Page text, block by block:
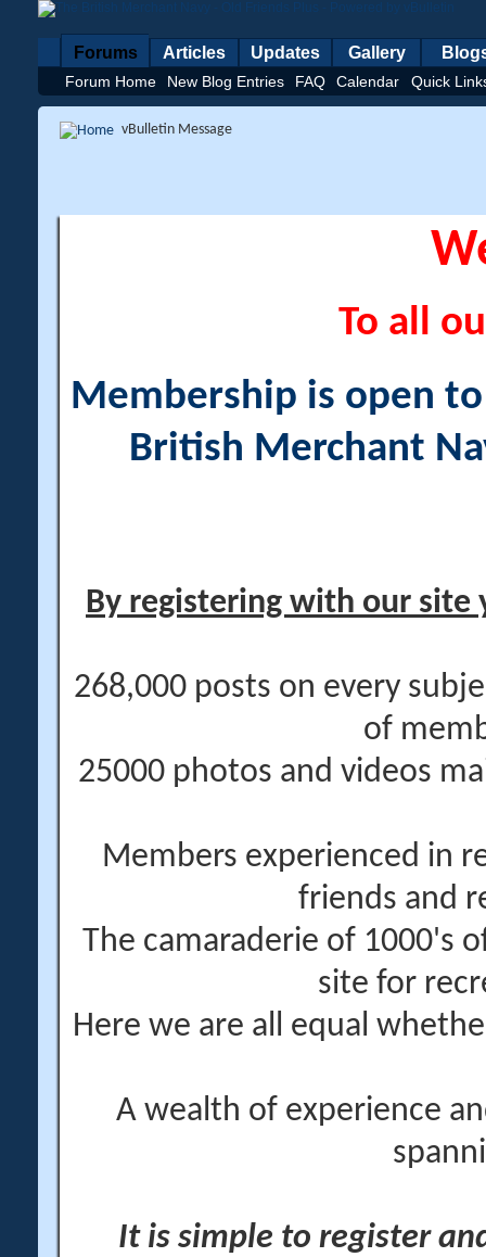
Forums
Forum Home New Blog Entries FAQ Calendar Quick
Articles Updates Gallery
vBulletin Message
To all
Membership is open
British Merchant
By registering with our site
268,000 posts on every
of
25000 photos and videos
Members experienced in
friends and
The camaraderie of 1000's
site for
Here we are all equal
A wealth of experience
It is simple to register